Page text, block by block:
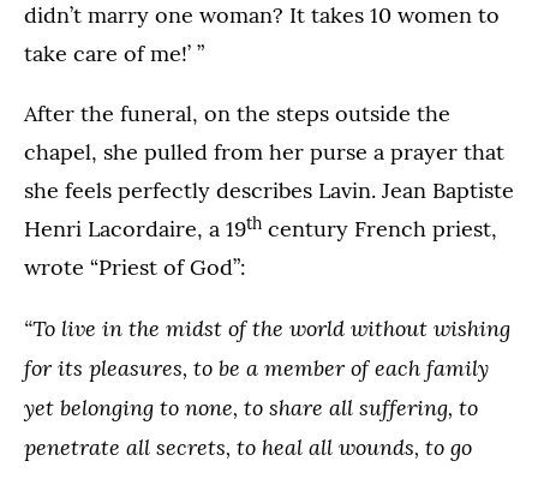
didn’t marry one woman? It takes 10 women to
take care of me!’ ”
After the funeral, on the steps outside the
chapel, she pulled from her purse a prayer that
she feels perfectly describes Lavin. Jean Baptiste
Henri Lacordaire, a 19th century French priest,
wrote “Priest of God”:
“To live in the midst of the world without wishing
for its pleasures, to be a member of each family
yet belonging to none, to share all suffering, to
penetrate all secrets, to heal all wounds, to go